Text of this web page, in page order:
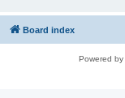
Board index
Powered by